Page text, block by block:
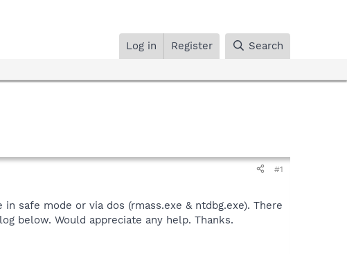
Log in Register Search
#1
safe mode or via dos (rmass.exe & ntdbg.exe). There
below. Would appreciate any help. Thanks.